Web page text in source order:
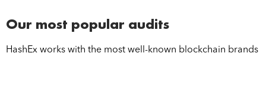
Our most popular audits
HashEx works with the most well-known blockchain brands